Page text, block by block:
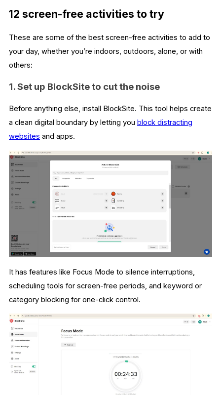
12 screen-free activities to try
These are some of the best screen-free activities to add to
your day, whether you’re indoors, outdoors, alone, or with
others:
1. Set up BlockSite to cut the noise
Before anything else, install BlockSite. This tool helps create
a clean digital boundary by letting you block distracting
websites and apps.
It has features like Focus Mode to silence interruptions,
scheduling tools for screen-free periods, and keyword or
category blocking for one-click control.